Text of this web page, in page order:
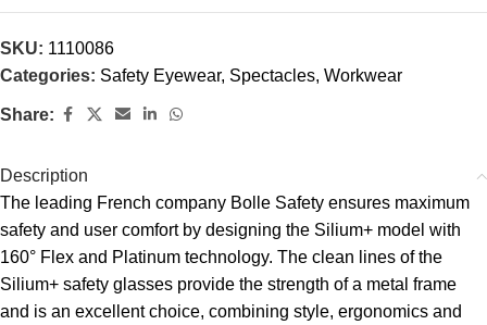
SKU: 1110086
Categories: Safety Eyewear, Spectacles, Workwear
Share:
Description
The leading French company Bolle Safety ensures maximum
safety and user comfort by designing the Silium+ model with
160° Flex and Platinum technology. The clean lines of the
Silium+ safety glasses provide the strength of a metal frame
and is an excellent choice, combining style, ergonomics and